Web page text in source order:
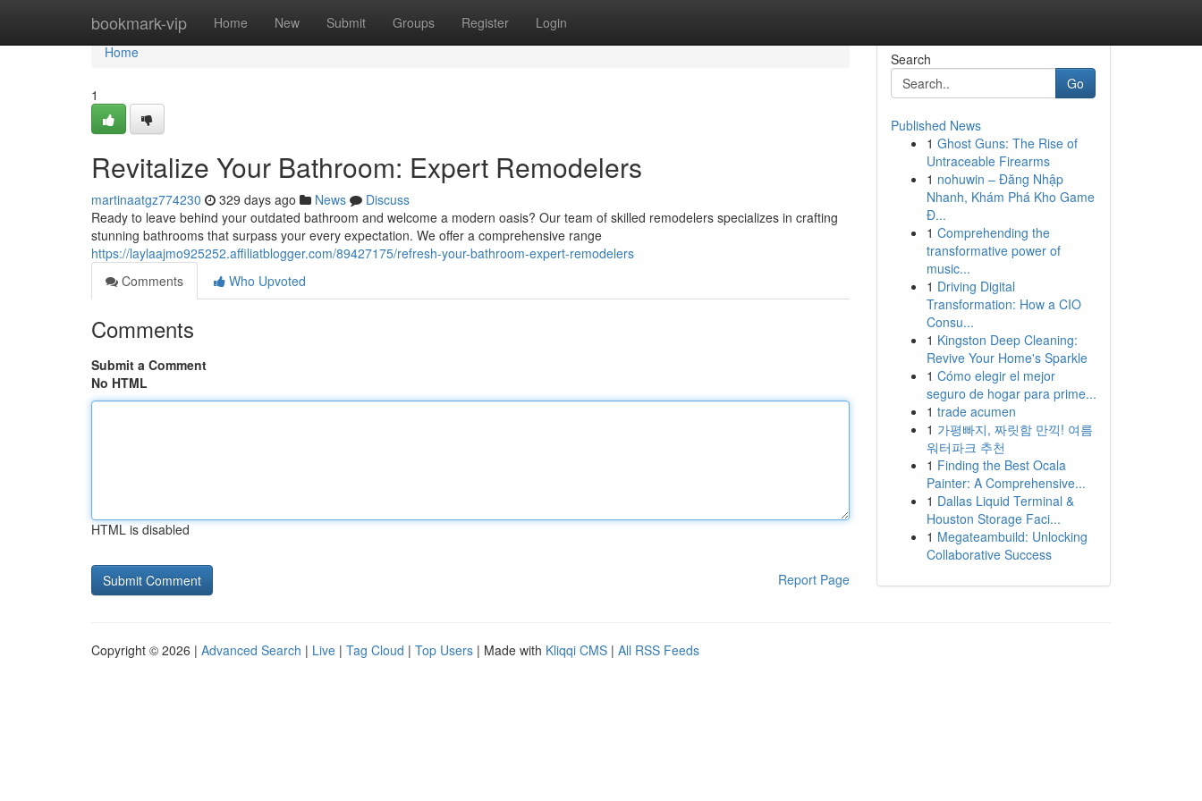
bookmark-vip Home New Submit Groups Register Login
Home
Home
1
Revitalize Your Bathroom: Expert Remodelers
martinaatgz774230 329 days ago News
Discuss
Ready to leave behind your outdated bathroom and welcome a modern oasis? Our team of skilled remodelers specializes in crafting
stunning bathrooms that surpass your every expectation. We offer a comprehensive range
https://laylaajmo925252.affiliatblogger.com/89427175/refresh-your-bathroom-expert-remodelers
Comments
Who Upvoted
Comments
Submit a Comment
No HTML
HTML is disabled
Report Page
Search
Go
Published News
1 Ghost Guns: The Rise of
Untraceable Firearms
1 nohuwin – Đăng Nhập
Nhanh, Khám Phá Kho Game
Đ...
1 Comprehending the
transformative power of
music...
1 Driving Digital
Transformation: How a CIO
Consu...
1 Kingston Deep Cleaning:
Revive Your Home's Sparkle
1 Cómo elegir el mejor
seguro de hogar para prime...
1 trade acumen
1 가평빠지, 짜릿함 만끽! 여름
워터파크 추천
1 Finding the Best Ocala
Painter: A Comprehensive...
1 Dallas Liquid Terminal &
Houston Storage Faci...
1 Megateambuild: Unlocking
Collaborative Success
Copyright © 2026 | Advanced Search | Live | Tag Cloud | Top Users | Made with Kliqqi CMS | All RSS Feeds